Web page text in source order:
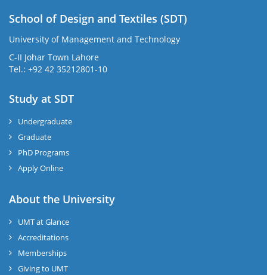
School of Design and Textiles (SDT)
University of Management and Technology
C-II Johar Town Lahore
Tel.: +92 42 35212801-10
Study at SDT
Undergraduate
Graduate
PhD Programs
Apply Online
About the University
UMT at Glance
Accreditations
Memberships
Giving to UMT